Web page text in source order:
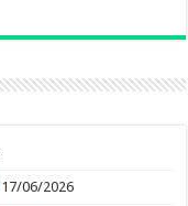
17/06/2026